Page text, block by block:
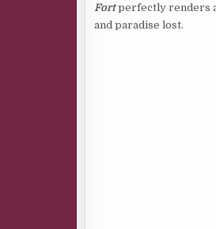
Fortperfectly renders a
and paradise lost.